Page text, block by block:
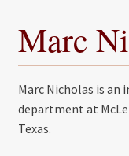
Contact
Marc
Marc Nicholas is
department at
Texas.